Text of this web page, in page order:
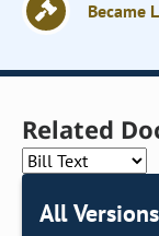
Became
Related
All